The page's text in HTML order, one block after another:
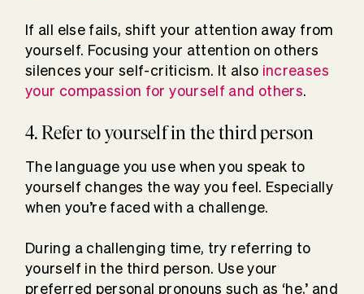
If all else fails, shift your attention away from
yourself. Focusing your attention on others
silences your self-criticism. It also increases
your compassion for yourself and others.
4. Refer to yourself in the third person
The language you use when you speak to
yourself changes the way you feel. Especially
when you’re faced with a challenge.
During a challenging time, try referring to
yourself in the third person. Use your
preferred personal pronouns such as ‘he,’ and